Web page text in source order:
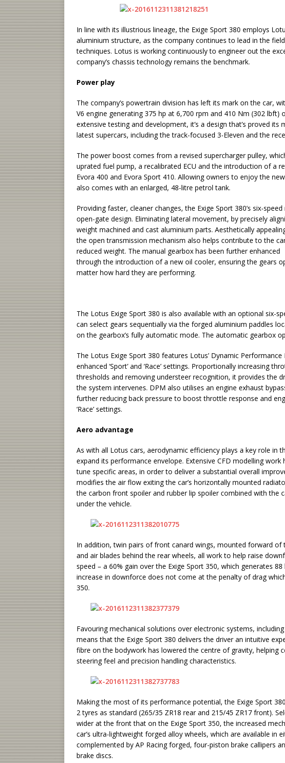
In line with its illustrious lineage, the Exige Sport 380 employs
aluminium structure, as the company continues to lead in the
techniques. Lotus is working continuously to engineer out the
company’s chassis technology remains the benchmark.
Power play
The company’s powertrain division has left its mark on the car,
V6 engine generating 375 hp at 6,700 rpm and 410 Nm (302
extensive testing and development, it’s a design that’s proved
latest supercars, including the track-focused 3-Eleven and the
The power boost comes from a revised supercharger pulley,
uprated fuel pump, a recalibrated ECU and the introduction of a
Evora 400 and Evora Sport 410. Allowing owners to enjoy the
also comes with an enlarged, 48-litre petrol tank.
Providing faster, cleaner changes, the Exige Sport 380’s six-
open-gate design. Eliminating lateral movement, by precisely
weight machined and cast aluminium parts. Aesthetically
the open transmission mechanism also helps contribute to the
reduced weight. The manual gearbox has been further enhanced
through the introduction of a new oil cooler, ensuring the gears
matter how hard they are performing.
The Lotus Exige Sport 380 is also available with an optional six-
can select gears sequentially via the forged aluminium paddles
on the gearbox’s fully automatic mode. The automatic gearbox
The Lotus Exige Sport 380 features Lotus’ Dynamic
enhanced ‘Sport’ and ‘Race’ settings. Proportionally increasing
thresholds and removing understeer recognition, it provides the
the system intervenes. DPM also utilises an engine exhaust
further reducing back pressure to boost throttle response and
‘Race’ settings.
Aero advantage
As with all Lotus cars, aerodynamic efficiency plays a key role in
expand its performance envelope. Extensive CFD modelling
tune specific areas, in order to deliver a substantial overall
modifies the air flow exiting the car’s horizontally mounted
the carbon front spoiler and rubber lip spoiler combined with the
under the vehicle.
In addition, twin pairs of front canard wings, mounted forward
and air blades behind the rear wheels, all work to help raise
speed – a 60% gain over the Exige Sport 350, which generates
increase in downforce does not come at the penalty of drag
350.
Favouring mechanical solutions over electronic systems,
means that the Exige Sport 380 delivers the driver an intuitive
fibre on the bodywork has lowered the centre of gravity, helping
steering feel and precision handling characteristics.
Making the most of its performance potential, the Exige Sport
2 tyres as standard (265/35 ZR18 rear and 215/45 ZR17 front).
wider at the front that on the Exige Sport 350, the increased
car’s ultra-lightweight forged alloy wheels, which are available in
complemented by AP Racing forged, four-piston brake callipers
brake discs.